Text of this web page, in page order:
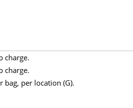
charge.
charge.
bag, per location (G).